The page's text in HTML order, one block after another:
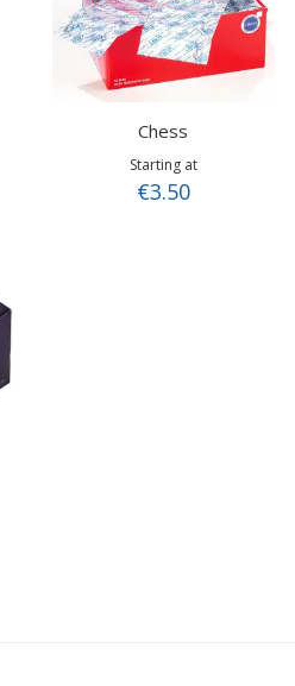
Chess
Starting at
€3.50